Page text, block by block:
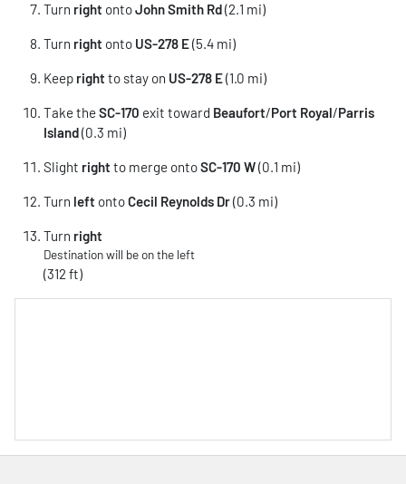
Turn right ontoJohn Smith Rd(2.1 mi)
Turn right onto US-278 E(5.4 mi)
Keep right to stay on US-278 E(1.0 mi)
Take theSC-170 exit toward Beaufort/Port Royal/Parris
Island(0.3 mi)
Slight right to merge ontoSC-170 W(0.1 mi)
Turn left ontoCecil Reynolds Dr(0.3 mi)
Turn right
Destination will be on the left
(312 ft)